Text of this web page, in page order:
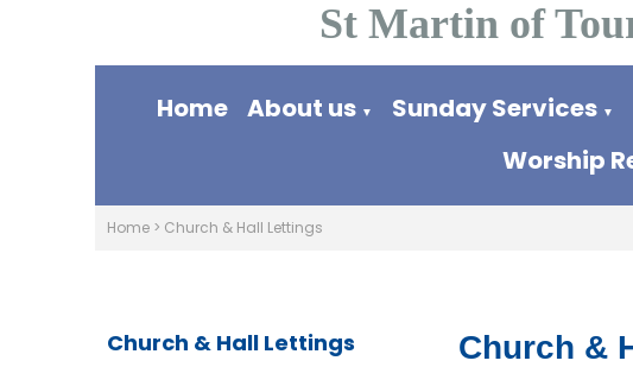
St Martin of
Home About us ▼ Sunday Services ▼
Worship
Home > Church & Hall Lettings
Church & Hall Lettings Church &